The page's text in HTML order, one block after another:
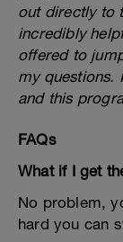
out directly to
incredibly
offered to
my questions.
and this
FAQs
What if I get
No problem,
hard you can